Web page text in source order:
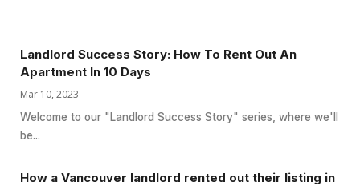
Landlord Success Story: How To Rent Out An
Apartment In 10 Days
Mar 10, 2023
Welcome to our "Landlord Success Story" series, where we'll
be...
How a Vancouver landlord rented out their listing in